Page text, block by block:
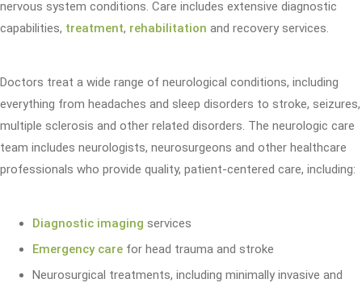
nervous system conditions. Care includes extensive diagnostic
capabilities, treatment, rehabilitation and recovery services.
Doctors treat a wide range of neurological conditions, including
everything from headaches and sleep disorders to stroke, seizures,
multiple sclerosis and other related disorders. The neurologic care
team includes neurologists, neurosurgeons and other healthcare
professionals who provide quality, patient-centered care, including:
Diagnostic imaging services
Emergency care for head trauma and stroke
Neurosurgical treatments, including minimally invasive and